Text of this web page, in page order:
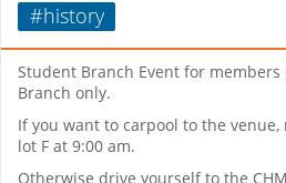
#history
Student Branch Event for members
Branch only.
If you want to carpool to the
lot F at 9:00 am.
Otherwise drive yourself to the